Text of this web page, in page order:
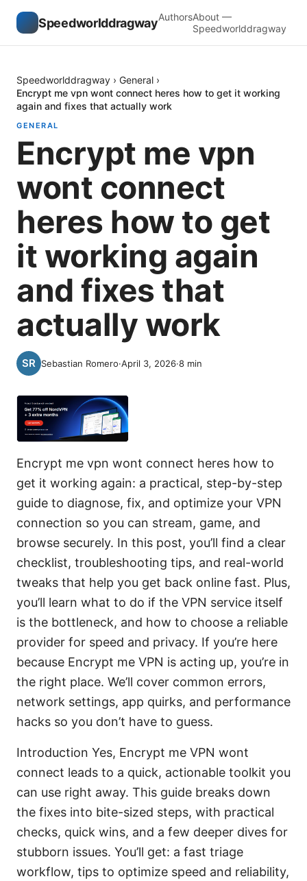
SpeedworlddragwayAuthorsAbout —
Speedworlddragway
Speedworlddragway › General ›
Encrypt me vpn wont connect heres how to get it working
again and fixes that actually work
GENERAL
Encrypt me vpn
wont connect
heres how to get
it working again
and fixes that
actually work
Sebastian Romero·April 3, 2026·8 min
Encrypt me vpn wont connect heres how to
get it working again: a practical, step-by-step
guide to diagnose, fix, and optimize your VPN
connection so you can stream, game, and
browse securely. In this post, you’ll find a clear
checklist, troubleshooting tips, and real-world
tweaks that help you get back online fast. Plus,
you’ll learn what to do if the VPN service itself
is the bottleneck, and how to choose a reliable
provider for speed and privacy. If you’re here
because Encrypt me VPN is acting up, you’re in
the right place. We’ll cover common errors,
network settings, app quirks, and performance
hacks so you don’t have to guess.
Introduction Yes, Encrypt me VPN wont
connect leads to a quick, actionable toolkit you
can use right away. This guide breaks down
the fixes into bite-sized steps, with practical
checks, quick wins, and a few deeper dives for
stubborn issues. You’ll get: a fast triage
workflow, tips to optimize speed and reliability,